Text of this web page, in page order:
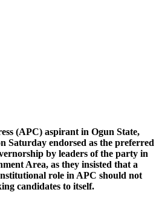
(APC) aspirant in Ogun State,
Saturday endorsed as the preferred
by leaders of the party in
Area, as they insisted that a
role in APC should not
candidates to itself.